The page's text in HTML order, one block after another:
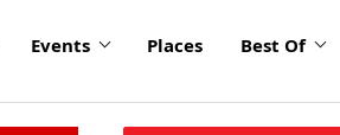
Events Places Best Of